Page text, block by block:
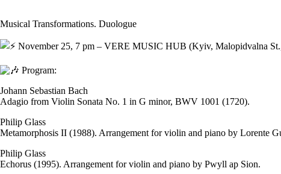
Musical Transformations. Duologue
November 25, 7 pm – VERE MUSIC HUB (Kyiv, Malopidvalna
Program:
Johann Sebastian Bach
Adagio from Violin Sonata No. 1 in G minor, BWV 1001 (1720).
Philip Glass
Metamorphosis II (1988). Arrangement for violin and piano by Lorente
Philip Glass
Echorus (1995). Arrangement for violin and piano by Pwyll ap Sion.